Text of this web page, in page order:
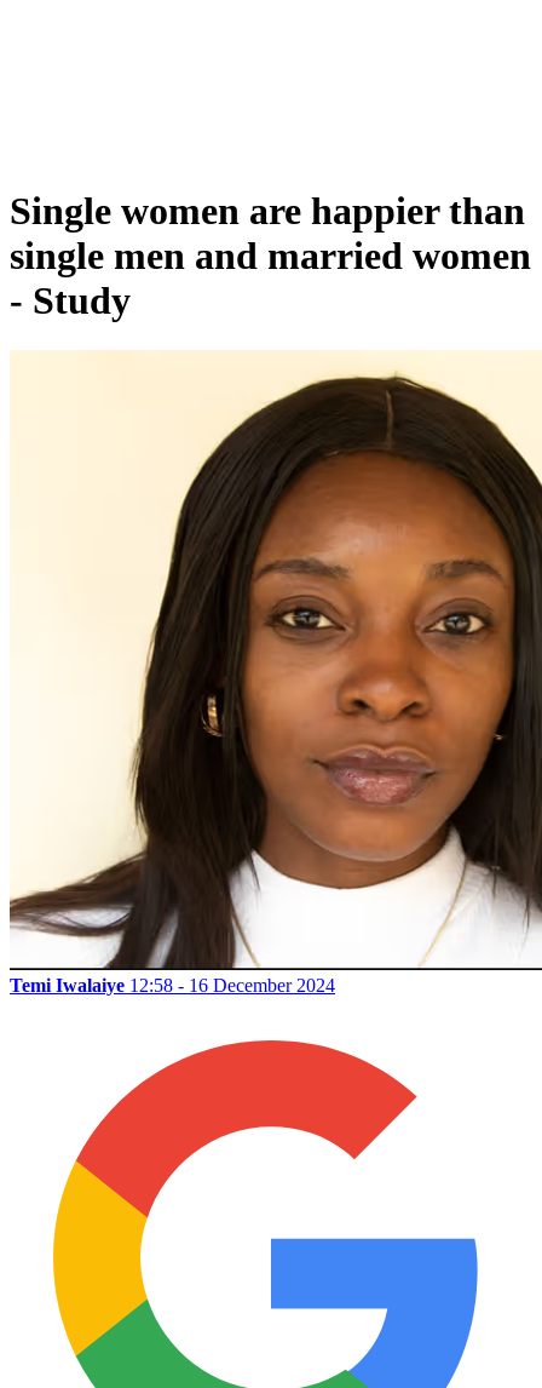
Single women are happier than
single men and married women
- Study
Temi Iwalaiye 12:58 - 16 December 2024